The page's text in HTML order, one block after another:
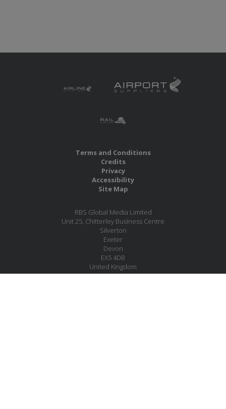
Terms and Conditions
Credits
Privacy
Accessibility
Site Map
RBS Global Media Limited
Unit 25, Chitterley Business Centre
Silverton
Exeter
Devon
EX5 4DB
United Kingdom